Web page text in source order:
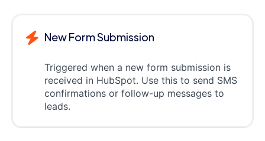
New Form Submission
Triggered when a new form submission is
received in HubSpot. Use this to send SMS
confirmations or follow-up messages to
leads.